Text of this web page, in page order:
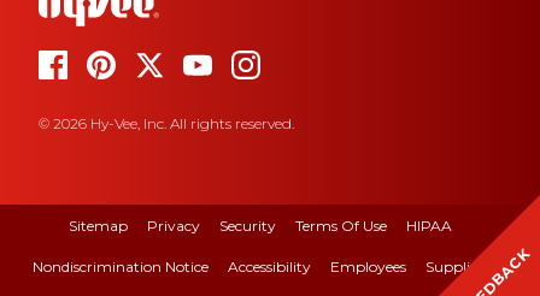
© 2026 Hy-Vee, Inc. All rights reserved.
Sitemap Privacy Security Terms Of Use HIPAA
Nondiscrimination Notice Accessibility Employees Suppliers